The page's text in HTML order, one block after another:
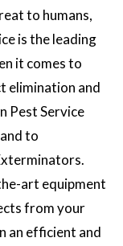
to humans,
is the leading
it comes to
elimination and
Pest Service
to
art equipment
from your
an efficient and